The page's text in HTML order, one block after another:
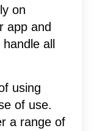
on
app and
all
using
of use.
a range of